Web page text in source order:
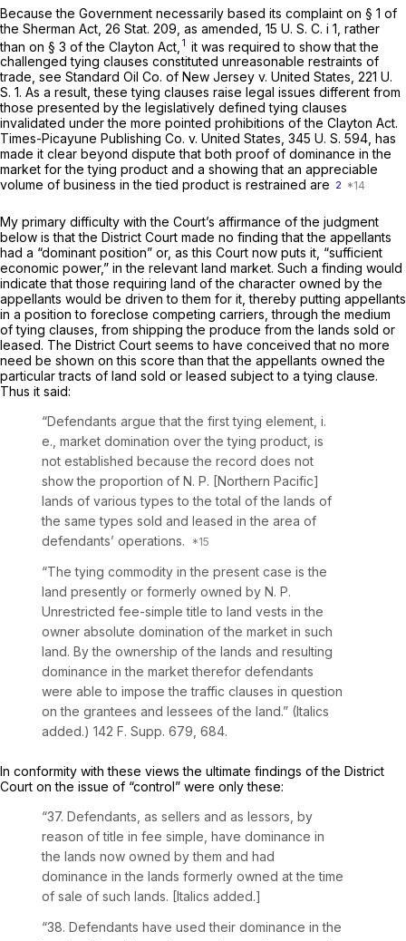
Because the Government necessarily based its complaint on § 1 of
the Sherman Act, 26 Stat. 209, as amended, 15 U. S. C. i 1, rather
than on § 3 of the Clayton Act, 1 it was required to show that the
challenged tying clauses constituted unreasonable restraints of
trade, see Standard Oil Co. of New Jersey v. United States, 221 U.
S. 1. As a result, these tying clauses raise legal issues different from
those presented by the legislatively defined tying clauses
invalidated under the more pointed prohibitions of the Clayton Act.
Times-Picayune Publishing Co. v. United States, 345 U. S. 594, has
made it clear beyond dispute that both proof of dominance in the
market for the tying product and a showing that an appreciable
volume of business in the tied product is restrained are 2
My primary difficulty with the Court’s affirmance of the judgment
below is that the District Court made no finding that the appellants
had a “dominant position” or, as this Court now puts it, “sufficient
economic power,” in the relevant land market. Such a finding would
indicate that those requiring land of the character owned by the
appellants would be driven to them for it, thereby putting appellants
in a position to foreclose competing carriers, through the medium
of tying clauses, from shipping the produce from the lands sold or
leased. The District Court seems to have conceived that no more
need be shown on this score than that the appellants owned the
particulartracts of land sold or leased subject to a tying clause.
Thus it said:
“Defendants argue that the first tying element, i.
e., market domination over the tying product, is
not established because the record does not
show the proportion of N. P. [Northern Pacific]
lands of various types to the total of the lands of
the same types sold and leased in the area of
defendants’ operations.
“The tying commodity in the present case is the
land presently or formerly owned by N. P.
Unrestricted fee-simple title to land vests in the
owner absolute domination of the market in such
land. By the ownership of the lands and resulting
dominance in the market therefor defendants
were able to impose the traffic clauses in question
on the grantees and lessees of the land.” (Italics
added.) 142 F. Supp. 679, 684.
In conformity with these views the ultimate findings of the District
Court on the issue of “control” were only these:
“37. Defendants, as sellers and as lessors, by
reason of title in fee simple, have dominance in
the lands now owned by them and had
dominance in the lands formerly owned at the time
of sale of such lands. [Italics added.]
“38. Defendants have used their dominance in the